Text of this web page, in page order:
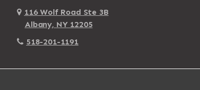
Massapequa Park
Massena
Mastic
116 Wolf Road Ste 3B
Albany, NY 12205
518-201-1191